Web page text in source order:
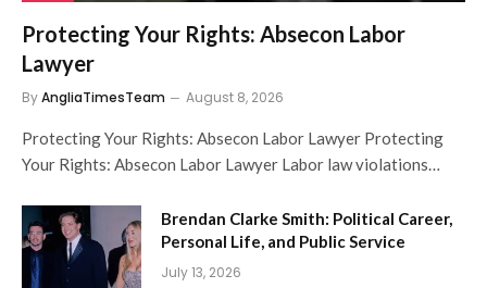
Protecting Your Rights: Absecon Labor
Lawyer
ByAngliaTimesTeam August 8, 2026
Protecting Your Rights: Absecon Labor Lawyer Protecting
Your Rights: Absecon Labor Lawyer Labor law violations…
Brendan Clarke Smith: Political Career,
Personal Life, and Public Service
July 13, 2026